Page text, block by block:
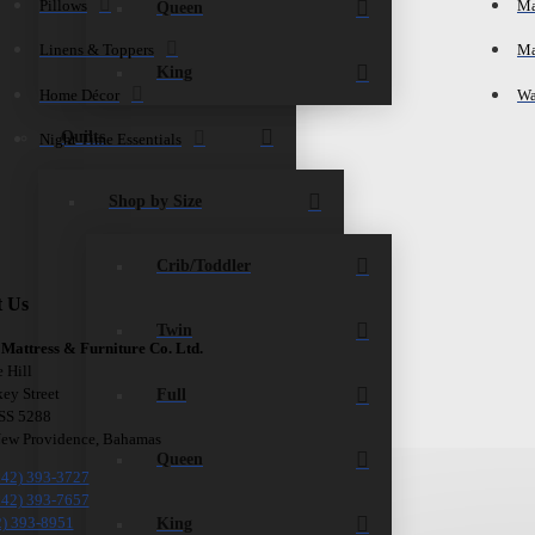
Queen
King
Quilts
Shop by Size
Crib/Toddler
Twin
Full
Queen
King
Pillows
Linens & Toppers
Home Décor
Night Time Essentials
Us
& Furniture Co. Ltd.
Hill
Street
5288
Providence, Bahamas
393-3727
393-7657
393-8951